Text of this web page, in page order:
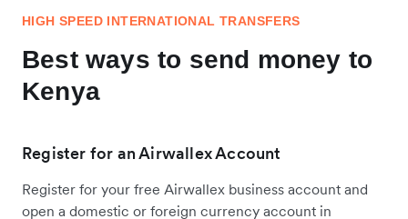
HIGH SPEED INTERNATIONAL TRANSFERS
Best ways to send money to
Kenya
Register for an Airwallex Account
Register for your free Airwallex business account and
open a domestic or foreign currency account in